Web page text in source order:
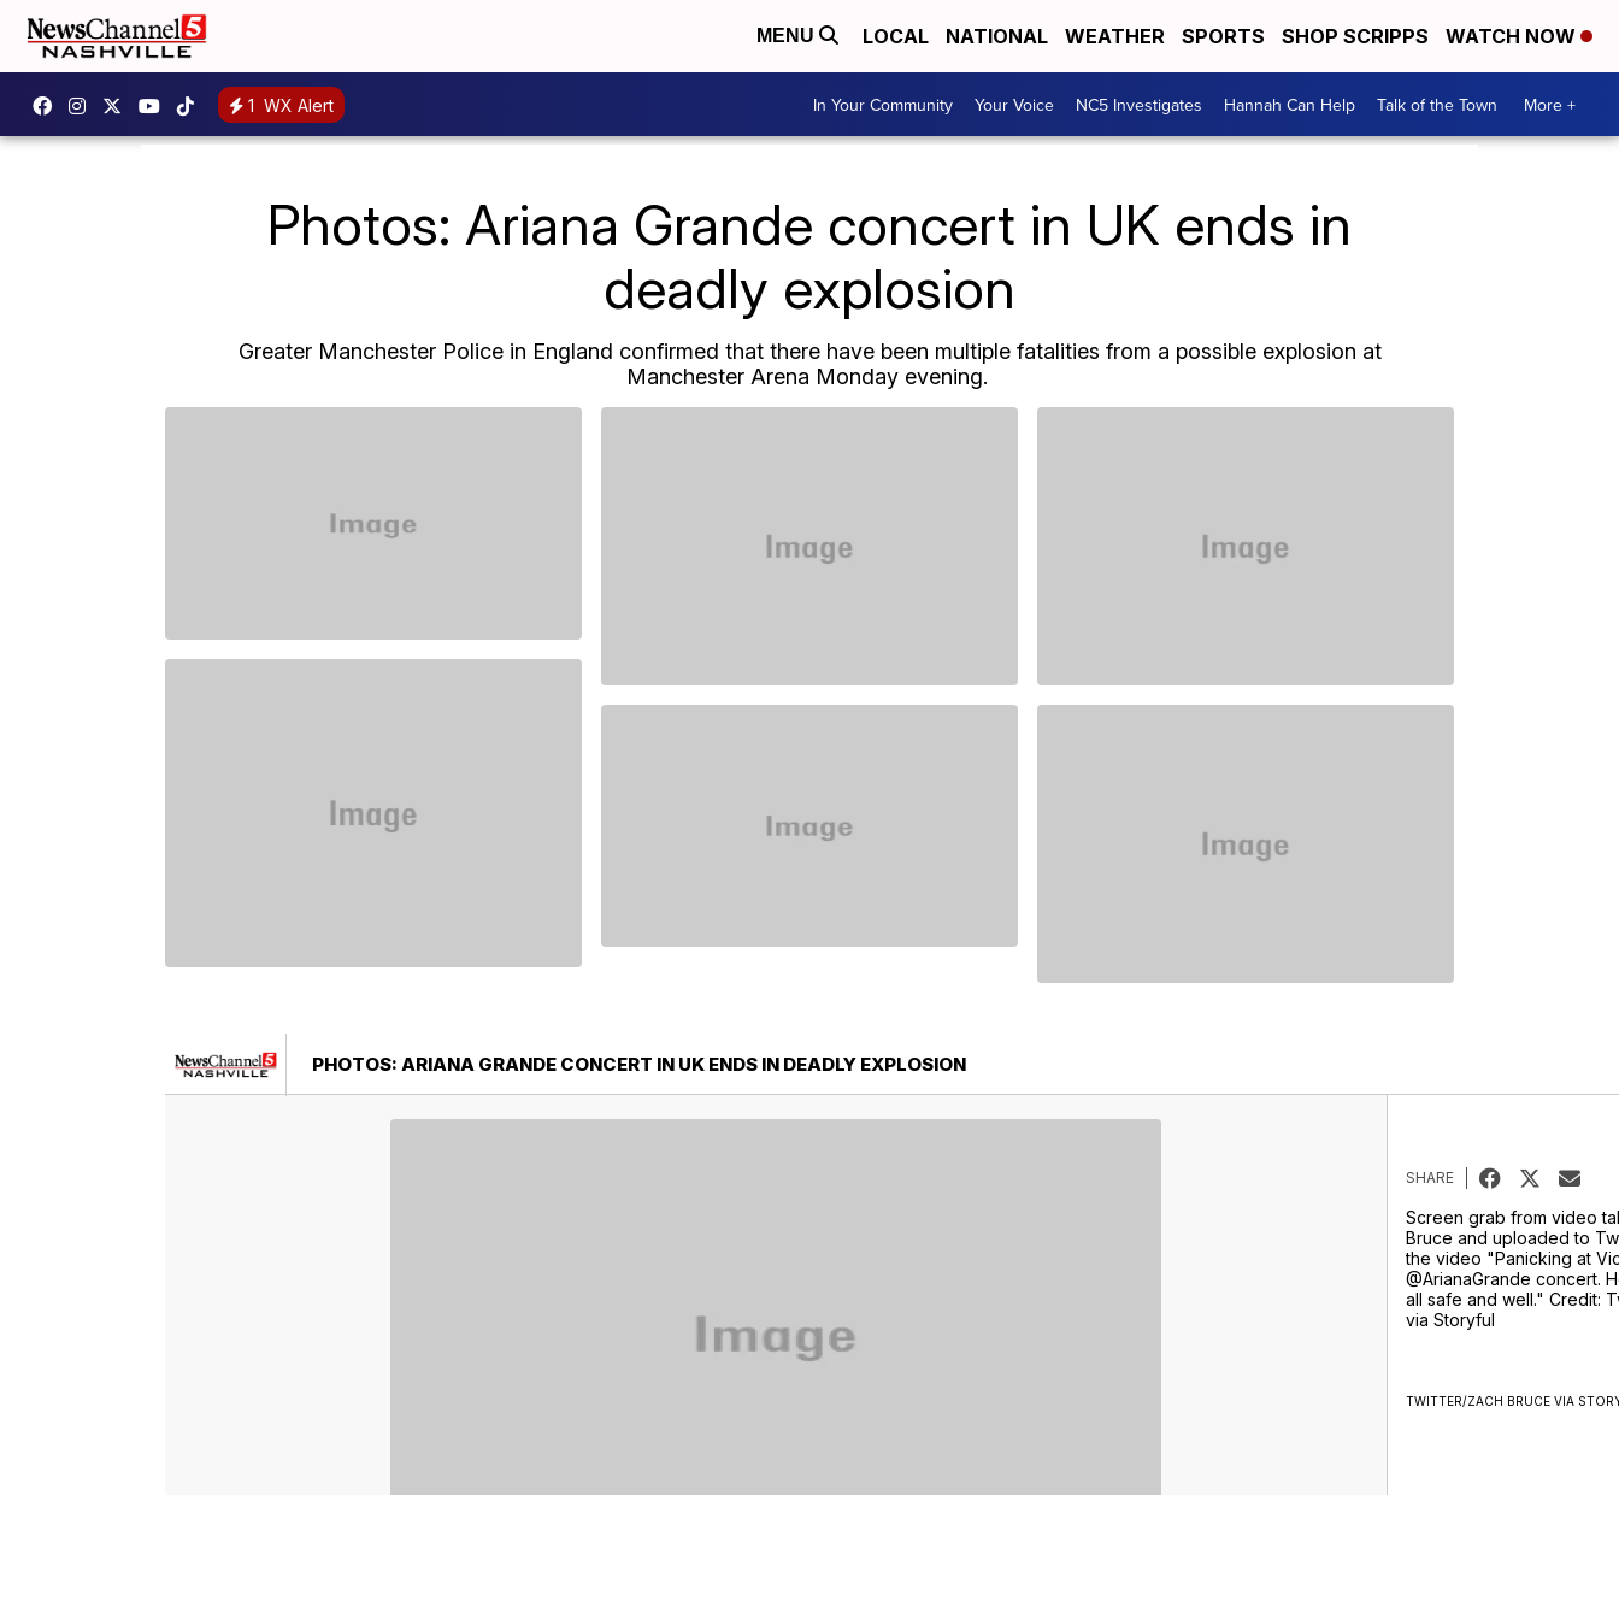
MENU LOCAL NATIONAL WEATHER SPORTS SHOP SCRIPPS WATCH NOW
1 WX Alert In Your Community Your Voice NC5 Investigates Hannah Can Help Talk of the Town More +
Photos: Ariana Grande concert in UK ends in
deadly explosion
Greater Manchester Police in England confirmed that there have been multiple fatalities from a possible explosion at
Manchester Arena Monday evening.
PHOTOS: ARIANA GRANDE CONCERT IN UK ENDS IN DEADLY EXPLOSION
SHARE
Screen grab from video
Bruce and uploaded to
the video "Panicking at
@ArianaGrande concert.
all safe and well." Credit:
via Storyful
TWITTER/ZACH BRUCE VIA